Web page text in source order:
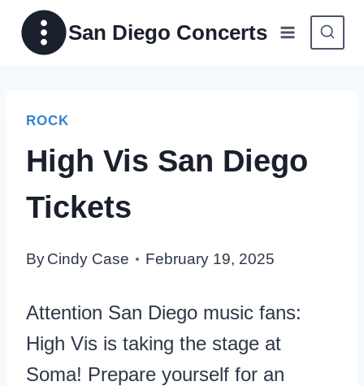
Skip
San Diego Concerts
ROCK
High Vis San Diego
Tickets
ByCindy Case February 19, 2025
Attention San Diego music fans:
High Vis is taking the stage at
Soma! Prepare yourself for an